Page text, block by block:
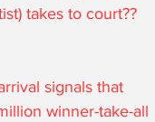
takes to court??
signals that
winner-take-all